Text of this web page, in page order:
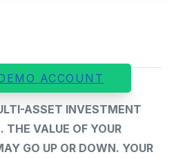
ACCOUNT
ASSET INVESTMENT
THE VALUE OF YOUR
GO UP OR DOWN. YOUR